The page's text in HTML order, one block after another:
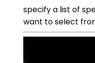
specify a list of
want to select